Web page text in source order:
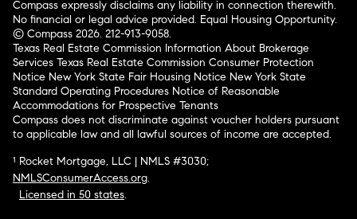
Compass expressly disclaims any liability in connection therewith.
No financial or legal advice provided. Equal Housing Opportunity.
© Compass 2026. 212-913-9058.
Texas Real Estate Commission Information About Brokerage
Services Texas Real Estate Commission Consumer Protection
Notice New York State Fair Housing Notice New York State
Standard Operating Procedures Notice of Reasonable
Accommodations for Prospective Tenants
Compass does not discriminate against voucher holders pursuant
to applicable law and all lawful sources of income are accepted.
¹ Rocket Mortgage, LLC | NMLS #3030;
NMLSConsumerAccess.org.
Licensed in 50 states.